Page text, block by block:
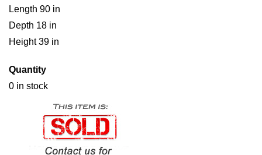
Length 90 in
Depth 18 in
Height 39 in
Quantity
0 in stock